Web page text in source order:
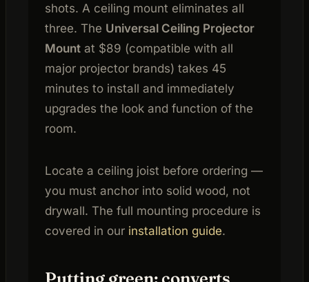
shots. A ceiling mount eliminates all
three. The Universal Ceiling Projector
Mount at $89 (compatible with all
major projector brands) takes 45
minutes to install and immediately
upgrades the look and function of the
room.
Locate a ceiling joist before ordering —
you must anchor into solid wood, not
drywall. The full mounting procedure is
covered in our installation guide.